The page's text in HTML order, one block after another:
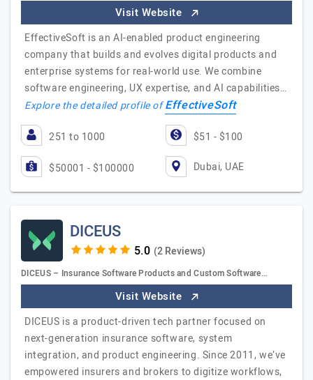
Visit Website
EffectiveSoft is an AI-enabled product engineering
company that builds and evolves digital products and
enterprise systems for real-world use. We combine
software engineering, UX expertise, and AI capabilities…
Explore the detailed profile ofEffectiveSoft
251 to 1000 $51 - $100
$50001 - $100000 Dubai, UAE
DICEUS
(2 Reviews)
DICEUS – Insurance Software Products and Custom Software…
Visit Website
DICEUS is a product-driven tech partner focused on
next-generation insurance software, system
integration, and product engineering. Since 2011, we’ve
empowered insurers and brokers to digitize workflows,